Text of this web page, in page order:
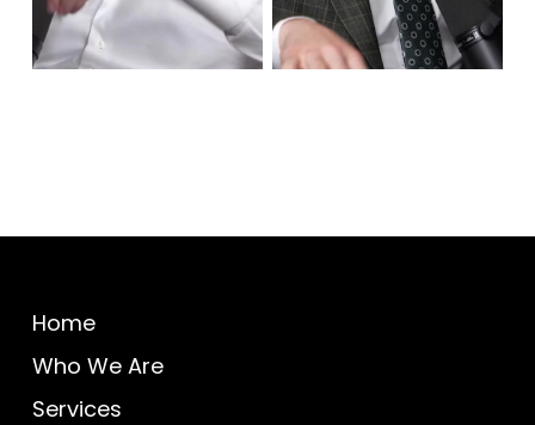
Home
Who We Are
Services